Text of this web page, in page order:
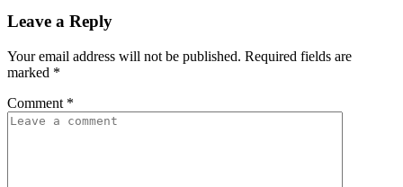
Leave a Reply
Your email address will not be published. Required fields are
marked *
Comment *